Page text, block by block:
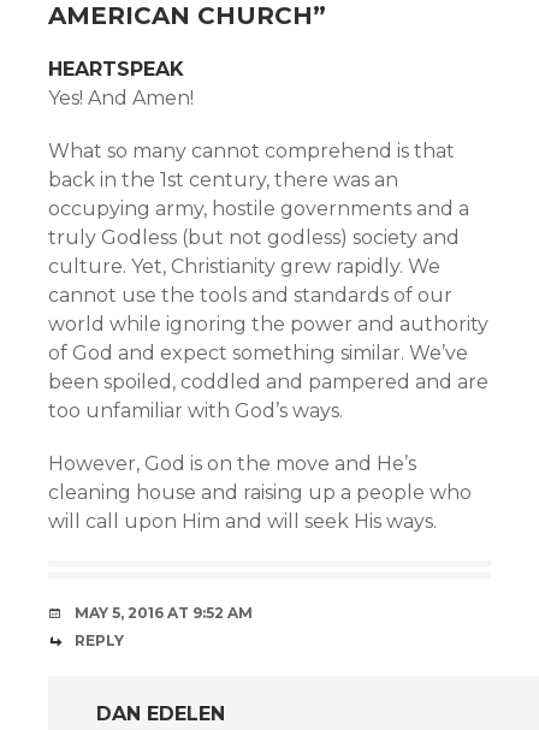
AMERICAN CHURCH”
HEARTSPEAK
Yes! And Amen!
What so many cannot comprehend is that
back in the 1st century, there was an
occupying army, hostile governments and a
truly Godless (but not godless) society and
culture. Yet, Christianity grew rapidly. We
cannot use the tools and standards of our
world while ignoring the power and authority
of God and expect something similar. We’ve
been spoiled, coddled and pampered and are
too unfamiliar with God’s ways.
However, God is on the move and He’s
cleaning house and raising up a people who
will call upon Him and will seek His ways.
MAY 5, 2016 AT 9:52 AM
REPLY
DAN EDELEN